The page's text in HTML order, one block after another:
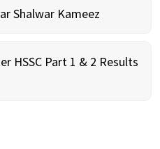
Shalwar Kameez
HSSC Part 1 & 2 Results